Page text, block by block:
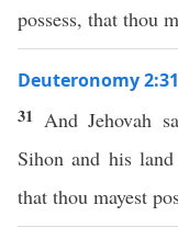
possess, that thou
Deuteronomy
31 And Jehovah
Sihon and his
that thou mayest